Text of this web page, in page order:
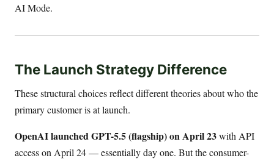
AI Mode.
The Launch Strategy Difference
These structural choices reflect different theories about who the
primary customer is at launch.
OpenAI launched GPT-5.5 (flagship) on April 23with API
access on April 24 — essentially day one. But the consumer-